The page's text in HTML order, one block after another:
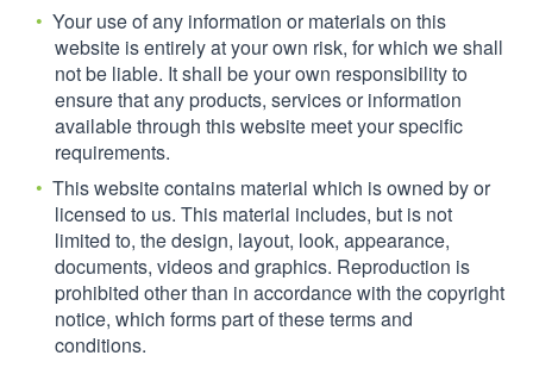
Your use of any information or materials on this
website is entirely at your own risk, for which we shall
not be liable. It shall be your own responsibility to
ensure that any products, services or information
available through this website meet your specific
requirements.
This website contains material which is owned by or
licensed to us. This material includes, but is not
limited to, the design, layout, look, appearance,
documents, videos and graphics. Reproduction is
prohibited other than in accordance with the copyright
notice, which forms part of these terms and
conditions.